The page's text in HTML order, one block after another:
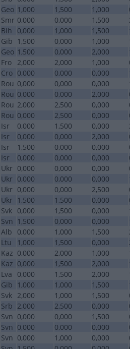
Geo 1,000 1,500 1,000
Smr 0,000 0,000 1,500
Bih 0,000 1,000 1,500
Gib 1,500 0,000 1,000
Geo 1,500 0,000 2,000
Fro 2,000 2,000 1,000
Cro 0,000 0,000 0,000
Rou 0,000 0,000 0,000
Rou 0,000 0,000 2,000
Rou 2,000 2,500 0,000
Rou 0,000 2,500 0,000
Isr 0,000 1,500 0,000
Isr 0,000 0,000 2,000
Isr 1,500 0,000 0,000
Isr 0,000 0,000 0,000
Ukr 0,000 0,000 0,000
Ukr 0,000 0,000 0,000
Ukr 0,000 0,000 2,500
Ukr 1,500 1,500 0,000
Svk 0,000 1,500 0,000
Svn 1,500 0,000 0,000
Alb 0,000 1,000 1,500
Ltu 1,000 1,500 0,000
Kaz 0,000 2,000 1,000
Kaz 0,000 1,500 2,000
Lva 0,000 1,500 2,000
Gib 1,000 1,000 1,500
Svk 2,000 1,000 1,500
Srb 2,000 2,500 0,000
Svn 0,000 0,000 1,500
Svn 0,000 0,000 0,000
Svn 0,000 1,000 0,000